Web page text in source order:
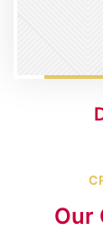
Our